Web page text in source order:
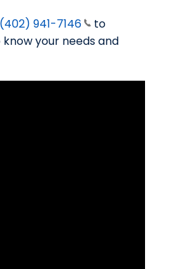
(402) 941-7146
to
your needs and